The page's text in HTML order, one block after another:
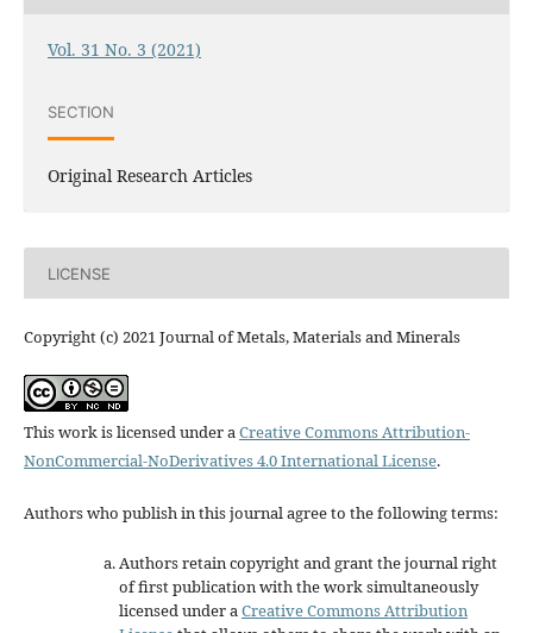
Vol. 31 No. 3 (2021)
SECTION
Original Research Articles
LICENSE
Copyright (c) 2021 Journal of Metals, Materials and Minerals
This work is licensed under aCreative Commons Attribution-
NonCommercial-NoDerivatives 4.0 International License.
Authors who publish in this journal agree to the following terms:
Authors retain copyright and grant the journal right
of first publication with the work simultaneously
licensed under aCreative Commons Attribution